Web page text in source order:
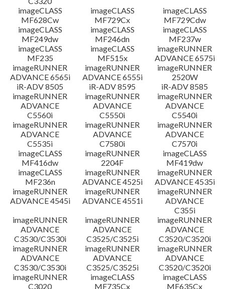
imageCLASS
MF628Cw
imageCLASS
MF729Cx
imageCLASS
MF729Cdw
imageCLASS
MF249dw
imageCLASS
MF246dn
imageCLASS
MF237w
imageCLASS
MF235
imageCLASS
MF515x
imageRUNNER
ADVANCE 6575i
imageRUNNER
ADVANCE 6565i
imageRUNNER
ADVANCE 6555i
imageRUNNER
2520W
iR-ADV 8505
iR-ADV 8595
iR-ADV 8585
imageRUNNER
ADVANCE
C5560i
imageRUNNER
ADVANCE
C5550i
imageRUNNER
ADVANCE
C5540i
imageRUNNER
ADVANCE
C5535i
imageRUNNER
ADVANCE
C7580i
imageRUNNER
ADVANCE
C7570i
imageCLASS
MF416dw
imageRUNNER
2204F
imageCLASS
MF419dw
imageCLASS
MF236n
imageRUNNER
ADVANCE 4525i
imageRUNNER
ADVANCE 4535i
imageRUNNER
ADVANCE 4545i
imageRUNNER
ADVANCE 4551i
imageRUNNER
ADVANCE
C355i
imageRUNNER
ADVANCE
C3530/C3530i
imageRUNNER
ADVANCE
C3525/C3525i
imageRUNNER
ADVANCE
C3520/C3520i
imageRUNNER
ADVANCE
C3530/C3530i
imageRUNNER
ADVANCE
C3525/C3525i
imageRUNNER
ADVANCE
C3520/C3520i
imageRUNNER
C3020
imageCLASS
MF735Cx
imageCLASS
MF635Cx